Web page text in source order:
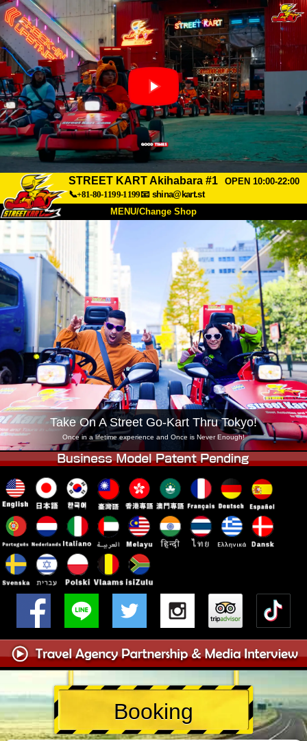
STREET KART Akihabara #1
OPEN 10:00-22:00
📞+81-80-1199-1199📧 shina@kart.st
MENU/Change Shop
About Price
Access FAQ
Company Booking
Change Shop
Tokyo Shinagawa Tokyo Akihabara#1
Tokyo Akihabara#2 Tokyo Shibuya
Tokyo Shibuya Annex Tokyo Bay
Tokyo Asakusa Osaka
Okinawa
Take On A Street Go-Kart Thru Tokyo!
Once in a lifetime experience and Once is Never Enough!
Booking